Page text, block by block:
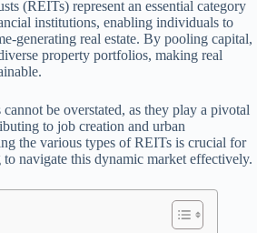
(REITs) represent an essential category
institutions, enabling individuals to
generating real estate. By pooling capital,
property portfolios, making real
be overstated, as they play a pivotal
to job creation and urban
the various types of REITs is crucial for
navigate this dynamic market effectively.